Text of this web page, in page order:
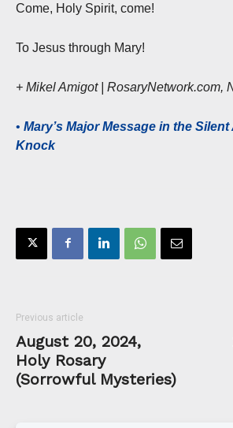
Come, Holy Spirit, come!
To Jesus through Mary!
+ Mikel Amigot | RosaryNetwork.com,
• Mary’s Major Message in the
Knock
Previous article
August 20, 2024,
Holy Rosary
(Sorrowful Mysteries)